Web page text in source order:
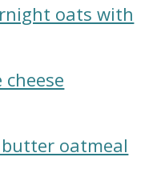
oats with
oatmeal